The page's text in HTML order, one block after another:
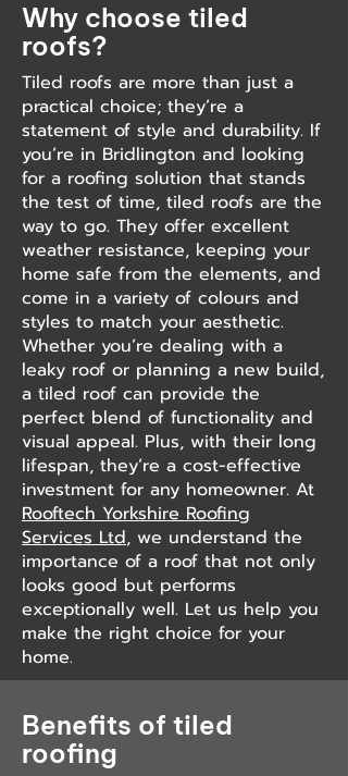
Why choose tiled
roofs?
Tiled roofs are more than just a
practical choice; they’re a
statement of style and durability. If
you’re in Bridlington and looking
for a roofing solution that stands
the test of time, tiled roofs are the
way to go. They offer excellent
weather resistance, keeping your
home safe from the elements, and
come in a variety of colours and
styles to match your aesthetic.
Whether you’re dealing with a
leaky roof or planning a new build,
a tiled roof can provide the
perfect blend of functionality and
visual appeal. Plus, with their long
lifespan, they’re a cost-effective
investment for any homeowner. At
Rooftech Yorkshire Roofing
Services Ltd, we understand the
importance of a roof that not only
looks good but performs
exceptionally well. Let us help you
make the right choice for your
home.
Benefits of tiled
roofing